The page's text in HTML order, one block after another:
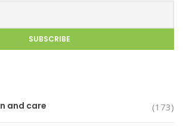
and care (173)